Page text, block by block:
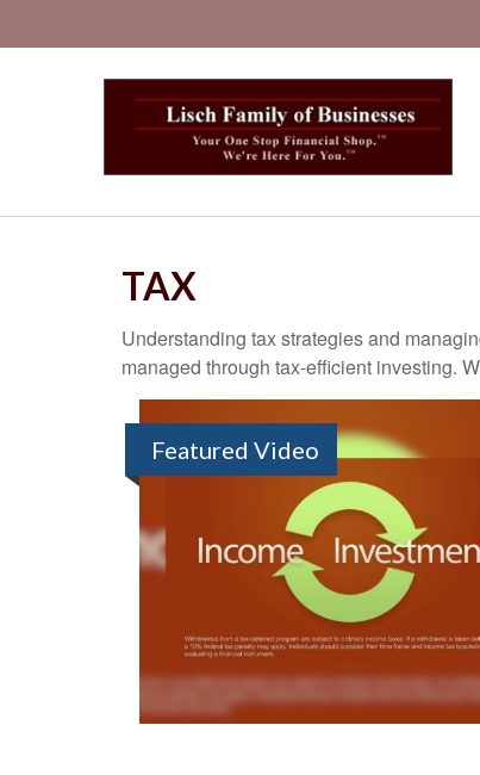
TAX
Understanding tax strategies and
managed through tax-efficient investing.
Featured Video